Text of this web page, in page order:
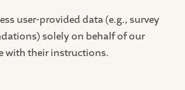
user-provided data (e.g., survey
solely on behalf of our
with their instructions.